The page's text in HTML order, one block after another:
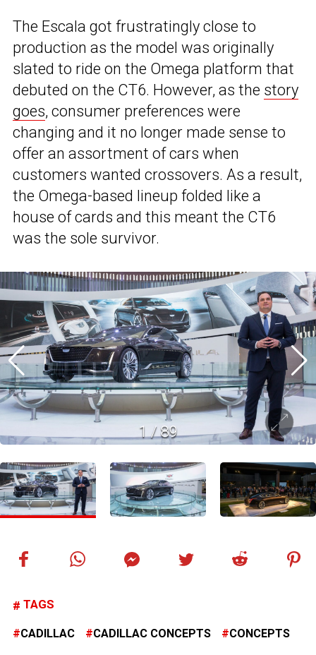
The Escala got frustratingly close to
production as the model was originally
slated to ride on the Omega platform that
debuted on the CT6. However, as the story
goes, consumer preferences were
changing and it no longer made sense to
offer an assortment of cars when
customers wanted crossovers. As a result,
the Omega-based lineup folded like a
house of cards and this meant the CT6
was the sole survivor.
1/89
TAGS
CADILLAC CADILLAC CONCEPTS CONCEPTS